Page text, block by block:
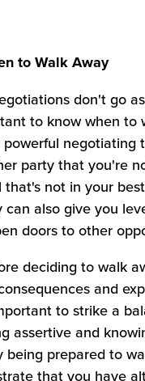
to Walk Away
don't go
to know when to
powerful negotiating
party that you're
that's not in your
can also give you
doors to other
deciding to walk
and
to strike a
assertive and
being prepared to
that you have